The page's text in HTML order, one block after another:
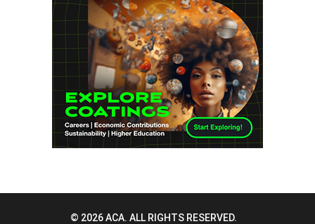
© 2026 ACA. ALL RIGHTS RESERVED.